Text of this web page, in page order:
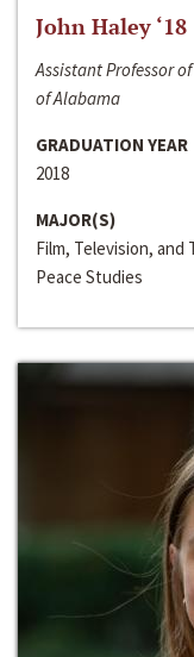
John Haley ‘18
Assistant Professor
of Alabama
GRADUATION YEAR
2018
MAJOR(S)
Film, Television, and
Peace Studies